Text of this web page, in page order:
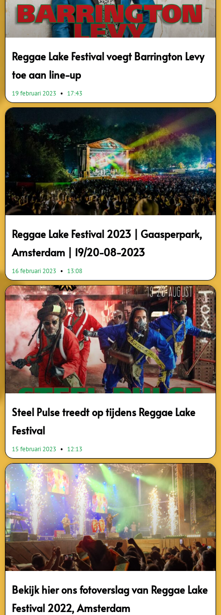
Reggae Lake Festival voegt Barrington Levy
toe aan line-up
19 februari 2023 17:43
Reggae Lake Festival 2023 | Gaasperpark,
Amsterdam | 19/20-08-2023
16 februari 2023 13:08
Steel Pulse treedt op tijdens Reggae Lake
Festival
15 februari 2023 12:13
Bekijk hier ons fotoverslag van Reggae Lake
Festival 2022, Amsterdam